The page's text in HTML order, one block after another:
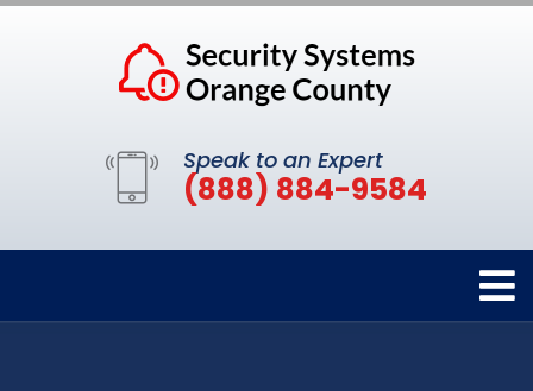
Speak to an Expert
(888) 884-9584